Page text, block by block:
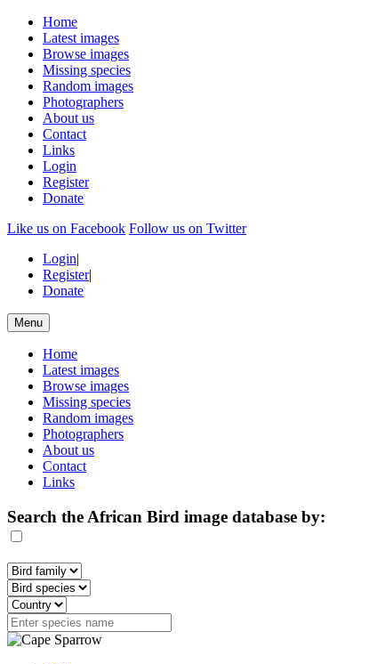
Home
Latest images
Browse images
Missing species
Random images
Photographers
About us
Contact
Links
Login
Register
Donate
Like us on Facebook Follow us on Twitter
Login|
Register|
Donate
Menu
Home
Latest images
Browse images
Missing species
Random images
Photographers
About us
Contact
Links
Search the African Bird image database by: